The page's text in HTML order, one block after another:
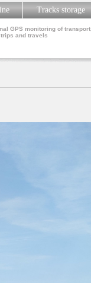
GPS monitoring of transport,
and travels
Tracks storage